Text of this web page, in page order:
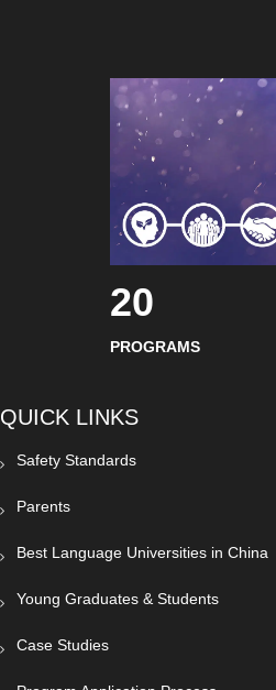
20
PROGRAMS
QUICK LINKS
Safety Standards
Parents
Best Language Universities in China
Young Graduates & Students
Case Studies